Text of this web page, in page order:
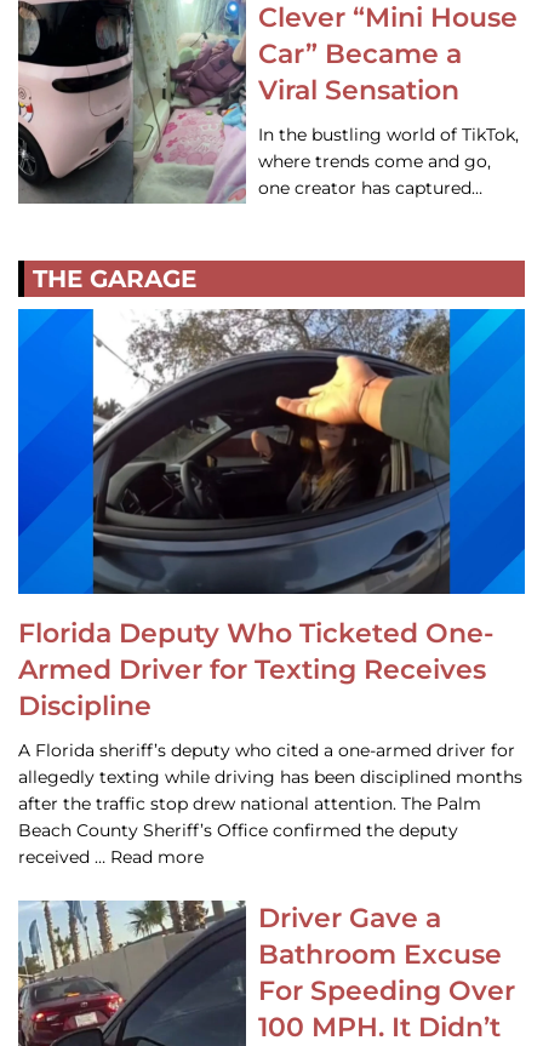
Clever “Mini House
Car” Became a
Viral Sensation
In the bustling world of TikTok,
where trends come and go,
one creator has captured…
THE GARAGE
Florida Deputy Who Ticketed One-
Armed Driver for Texting Receives
Discipline
A Florida sheriff’s deputy who cited a one-armed driver for
allegedly texting while driving has been disciplined months
after the traffic stop drew national attention. The Palm
Beach County Sheriff’s Office confirmed the deputy
received … Read more
Driver Gave a
Bathroom Excuse
For Speeding Over
100 MPH. It Didn’t